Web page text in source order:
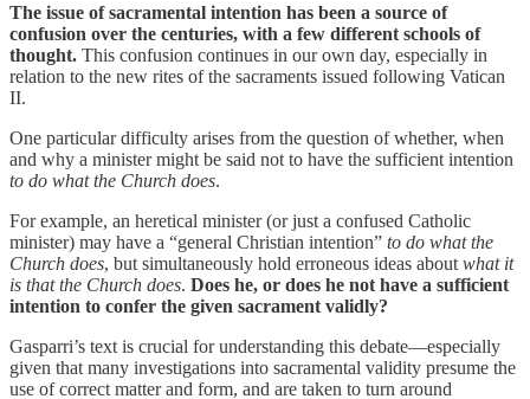
The issue of sacramental intention has been a source of
confusion over the centuries, with a few different schools of
thought. This confusion continues in our own day, especially in
relation to the new rites of the sacraments issued following Vatican
II.
One particular difficulty arises from the question of whether, when
and why a minister might be said not to have the sufficient intention
to do what the Church does.
For example, an heretical minister (or just a confused Catholic
minister) may have a “general Christian intention” to do what the
Church does, but simultaneously hold erroneous ideas about what it
is that the Church does. Does he, or does he not have a sufficient
intention to confer the given sacrament validly?
Gasparri’s text is crucial for understanding this debate—especially
given that many investigations into sacramental validity presume the
use of correct matter and form, and are taken to turn around